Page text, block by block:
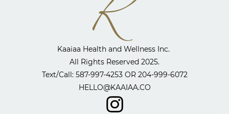
Kaaiaa Health and Wellness Inc. ​
All Rights Reserved 2025.
​Text/Call: 587-997-4253 OR204-999-6072
HELLO@KAAIAA.CO